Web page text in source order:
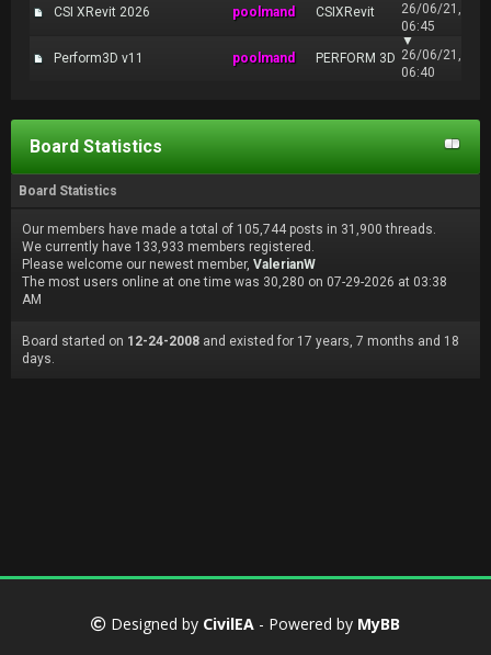
CSI XRevit 2026 poolmand CSIXRevit
26/06/21,
06:45
Perform3D v11 poolmand PERFORM 3D
▼
26/06/21,
06:40
Board Statistics
Board Statistics
Our members have made a total of 105,744 posts in 31,900 threads.
We currently have 133,933 members registered.
Please welcome our newest member, ValerianW
The most users online at one time was 30,280 on 07-29-2026 at 03:38
AM
Board started on 12-24-2008 and existed for 17 years, 7 months and 18
days.
Designed by CivilEA - Powered by MyBB